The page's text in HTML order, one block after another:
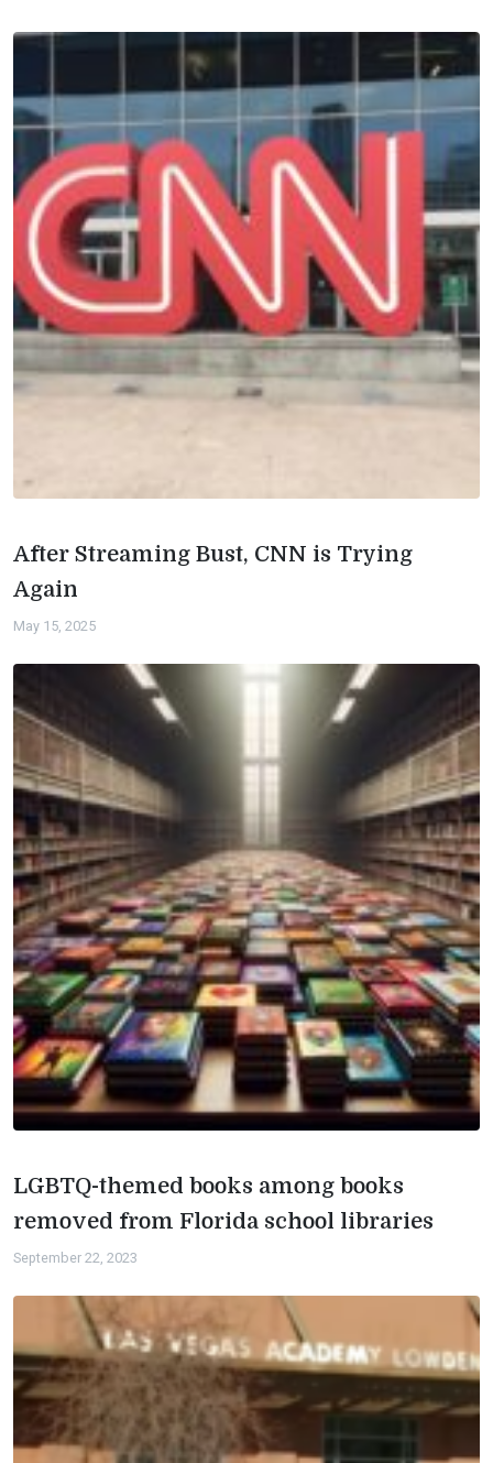
After Streaming Bust, CNN is Trying
Again
May 15, 2025
LGBTQ-themed books among books
removed from Florida school libraries
September 22, 2023